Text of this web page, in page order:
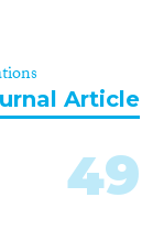
Article
49